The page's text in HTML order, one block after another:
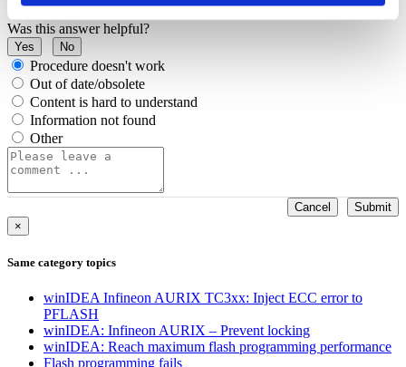
Was this answer helpful?
Yes No
Procedure doesn't work
Out of date/obsolete
Content is hard to understand
Information not found
Other
Cancel
Submit
×
Same category topics
winIDEA Infineon AURIX TC3xx: Inject ECC error to
PFLASH
winIDEA: Infineon AURIX – Prevent locking
winIDEA: Reach maximum flash programming performance
Flash programming fails